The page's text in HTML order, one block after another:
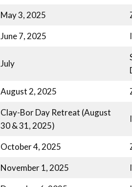
May 3, 2025
June 7, 2025
July
August 2, 2025
Clay-Bor Day Retreat (August
30 & 31, 2025)
October 4, 2025
November 1, 2025